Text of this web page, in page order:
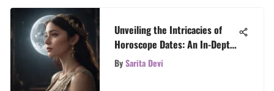
Unveiling the Intricacies of
Horoscope Dates: An In-Depth
Exploration
BySarita Devi